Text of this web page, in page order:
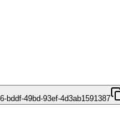
bddf-49bd-93ef-4d3ab1591387